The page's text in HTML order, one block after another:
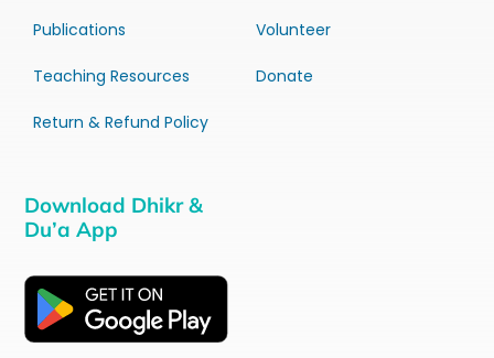
Publications
Teaching Resources
Return & Refund Policy
Volunteer
Donate
Download Dhikr &
Du’a App